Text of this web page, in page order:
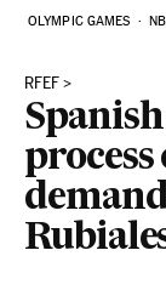
OLYMPIC GAMES
RFEF
process